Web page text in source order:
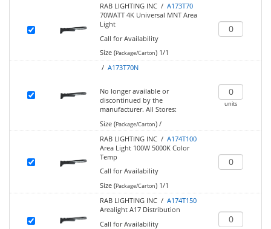
RAB LIGHTING INC / A173T70
70WATT 4K Universal MNT Area
Light
Call for Availability
Size (Package/Carton)1/1
/ A173T70N
No longer available or
discontinued by the
manufacturer. All Stores:
Size (Package/Carton)/
units
RAB LIGHTING INC / A174T100
Area Light 100W 5000K Color
Temp
Call for Availability
Size (Package/Carton)1/1
RAB LIGHTING INC / A174T150
Arealight A17 Distribution
Call for Availability